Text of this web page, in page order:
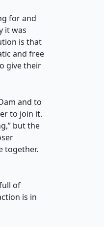
for and
it was
is that
and free
give their
and to
to join it.
but the
together.
of
is in